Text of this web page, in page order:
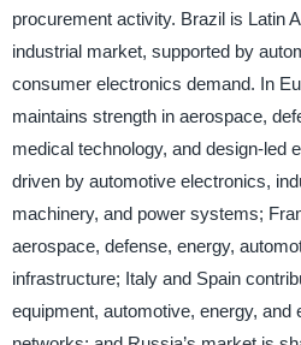
procurement activity. Brazil is Latin
industrial market, supported by
consumer electronics demand. In
maintains strength in aerospace,
medical technology, and design-led
driven by automotive electronics,
machinery, and power systems;
aerospace, defense, energy,
infrastructure; Italy and Spain
equipment, automotive, energy, and